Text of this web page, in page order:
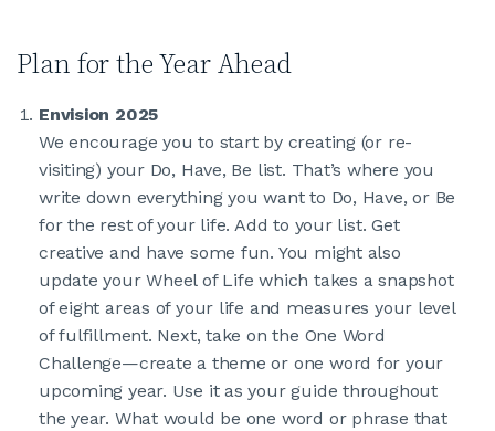
Plan for the Year Ahead
Envision 2025
We encourage you to start by creating (or re-
visiting) your Do, Have, Be list. That’s where you
write down everything you want to Do, Have, or Be
for the rest of your life. Add to your list. Get
creative and have some fun. You might also
update your Wheel of Life which takes a snapshot
of eight areas of your life and measures your level
of fulfillment. Next, take on the One Word
Challenge—create a theme or one word for your
upcoming year. Use it as your guide throughout
the year. What would be one word or phrase that